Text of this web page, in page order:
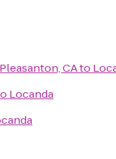
CAto
Locanda